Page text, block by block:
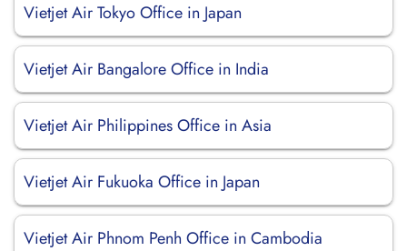
Vietjet Air Tokyo Office in Japan
Vietjet Air Bangalore Office in India
Vietjet Air Philippines Office in Asia
Vietjet Air Fukuoka Office in Japan
Vietjet Air Phnom Penh Office in Cambodia